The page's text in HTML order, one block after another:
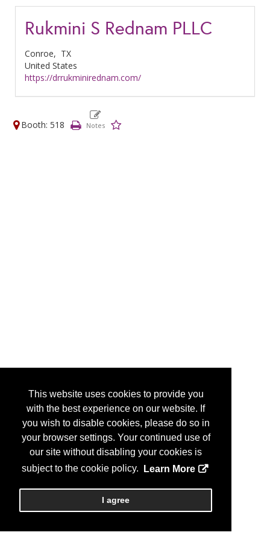
This website uses cookies to provide you
with the best experience on our website. If
you wish to disable cookies, please do so in
your browser settings. Your continued use of
our site without disabling your cookies is
subject to the cookie policy.
Learn More
I agree
Rukmini S Rednam PLLC
Conroe, TX
United States
https://drrukminirednam.com/
Booth: 518